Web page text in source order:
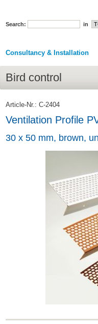
Search: in
Consultancy & Installation
Bird control
Article-Nr.: C-2404
Ventilation Profile
30 x 50 mm, brown,